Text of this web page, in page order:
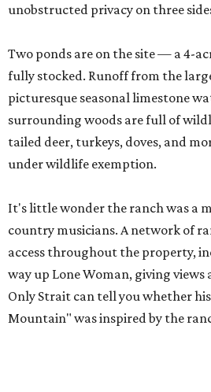
unobstructed privacy on three
Two ponds are on the site — a 4-
fully stocked. Runoff from the
picturesque seasonal limestone
surrounding woods are full of
tailed deer, turkeys, doves, and
under wildlife exemption.
It's little wonder the ranch was a
country musicians. A network of
access throughout the property,
way up Lone Woman, giving views
Only Strait can tell you whether
Mountain" was inspired by the